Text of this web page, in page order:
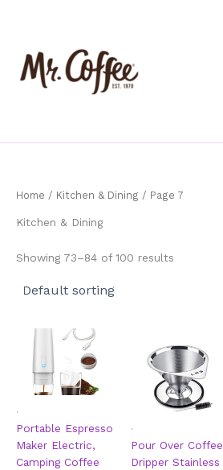
Home / Kitchen & Dining / Page 7
Kitchen & Dining
Showing 73–84 of 100 results
.
Portable Espresso
Maker Electric,
Camping Coffee
.
Pour Over Coffee
Dripper Stainless